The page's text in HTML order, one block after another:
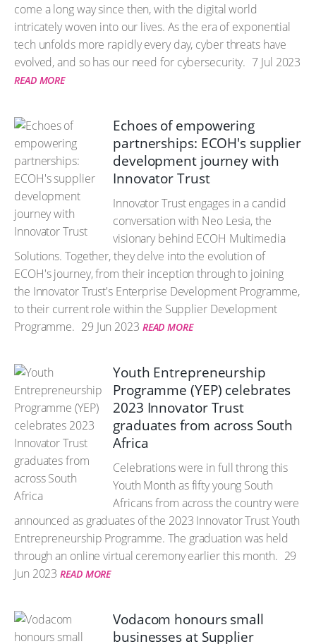
come a long way since then, with the digital world
intricately woven into our lives. As the era of exponential
tech unfolds more rapidly every day, cyber threats have
evolved, and so has our need for cybersecurity. 7 Jul 2023
READ MORE
Echoes of empowering
partnerships: ECOH's supplier
development journey with
Innovator Trust
Innovator Trust engages in a candid
conversation with Neo Lesia, the
visionary behind ECOH Multimedia
Solutions. Together, they delve into the evolution of
ECOH's journey, from their inception through to joining
the Innovator Trust's Enterprise Development Programme,
to their current role within the Supplier Development
Programme. 29 Jun 2023 READ MORE
Youth Entrepreneurship
Programme (YEP) celebrates
2023 Innovator Trust
graduates from across South
Africa
Celebrations were in full throng this
Youth Month as fifty young South
Africans from across the country were
announced as graduates of the 2023 Innovator Trust Youth
Entrepreneurship Programme. The graduation was held
through an online virtual ceremony earlier this month. 29
Jun 2023 READ MORE
Vodacom honours small
businesses at Supplier